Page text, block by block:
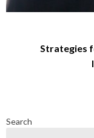
Strategies
Search